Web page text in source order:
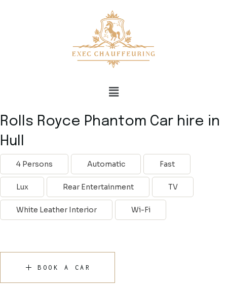
Rolls Royce Phantom Car hire in
Hull
4 Persons Automatic Fast
Lux Rear Entertainment TV
White Leather Interior Wi-Fi
BOOK A CAR